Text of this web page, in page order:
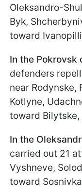
Oleksandro-
Byk,
toward
In the Pokrovsk
defenders
near Rodynske,
Kotlyne,
toward Bilytske,
In the
carried out 21
Vyshneve,
toward